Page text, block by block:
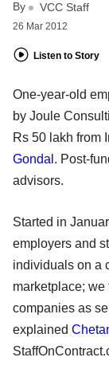
LOGIN
By VCC Staff
26 Mar 2012
Listen to Story
One-year-old
by Joule
Rs 50 lakh from
Gondal . Post-
advisors.
Started in
employers and
individuals on a
marketplace; we
companies as
explained